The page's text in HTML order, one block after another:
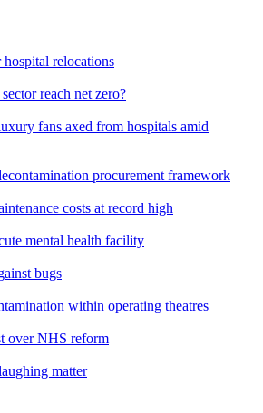
relocations
reach net zero?
fans axed from hospitals amid
procurement framework
costs at record high
mental health facility
bugs
within operating theatres
over NHS reform
matter